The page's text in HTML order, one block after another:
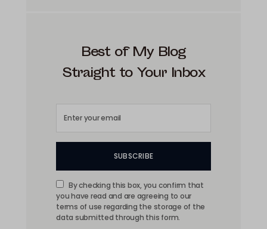
Best of My Blog
Straight to Your Inbox
SUBSCRIBE
By checking this box, you confirm that
you have read and are agreeing to our
terms of use regarding the storage of the
data submitted through this form.